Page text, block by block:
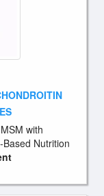
with
Nutrition